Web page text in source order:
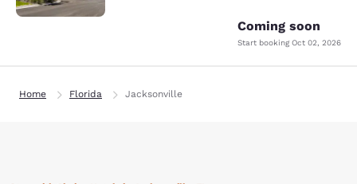
Coming soon
Start booking Oct 02, 2026
Home Florida Jacksonville